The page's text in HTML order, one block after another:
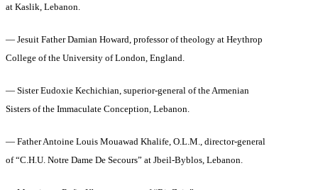
at Kaslik, Lebanon.
— Jesuit Father Damian Howard, professor of theology at Heythrop
College of the University of London, England.
— Sister Eudoxie Kechichian, superior-general of the Armenian
Sisters of the Immaculate Conception, Lebanon.
— Father Antoine Louis Mouawad Khalife, O.L.M., director-general
of “C.H.U. Notre Dame De Secours” at Jbeil‑Byblos, Lebanon.